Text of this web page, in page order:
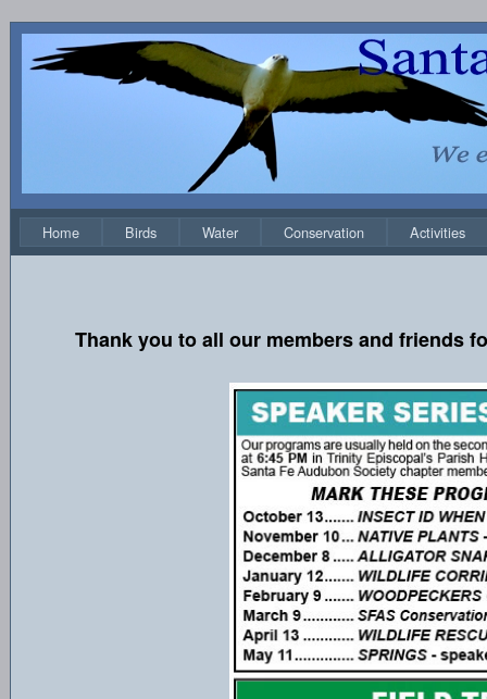
Home Birds Water Conservation Activities
Thank you to all our members and friends